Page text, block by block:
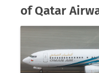
of Qatar